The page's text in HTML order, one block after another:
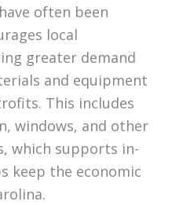
often been
local
greater demand
and equipment
This includes
windows, and other
which supports in-
keep the economic